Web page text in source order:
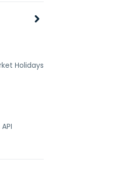
Holidays